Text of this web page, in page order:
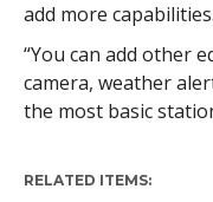
add more capabilities.
“You can add other
camera, weather
the most basic
RELATED ITEMS: